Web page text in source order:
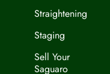
Straightening
Staging
Sell Your
Saguaro